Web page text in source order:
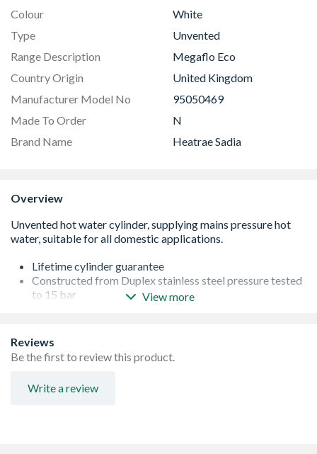
Colour
White
Type
Unvented
Range Description
Megaflo Eco
Country Origin
United Kingdom
Manufacturer Model No
95050469
Made To Order
N
Brand Name
Heatrae Sadia
Overview
Lifetime cylinder guarantee
Constructed from Duplex stainless steel pressure tested
to 15 bar
Unique 'L-shaped' long-life Superloy immersion heater
Titanium immersion heaters as standard on all direct
models
Improved 60mm insulation for maximum heat retention
View more
Reviews
Be the first to review this product.
Write a review